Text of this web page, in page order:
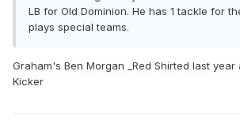
LB for Old Dominion. He has 1 tackle for
plays special teams.
Graham's Ben Morgan _Red Shirted last
Kicker